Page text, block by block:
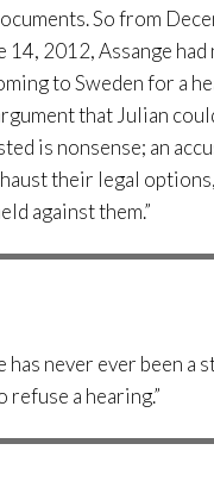
So from
14, 2012, Assange had
to Sweden for a
that Julian
is nonsense; an
their legal
against them.”
has never ever been a
refuse a hearing.”